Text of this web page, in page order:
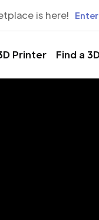
is here!
Printer Find a